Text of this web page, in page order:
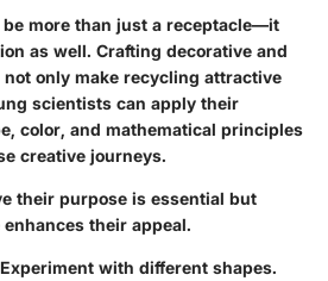
more than just a receptacle—it
as well. Crafting decorative and
only make recycling attractive
scientists can apply their
color, and mathematical principles
creative journeys.
their purpose is essential but
their appeal.
Experiment with different shapes.